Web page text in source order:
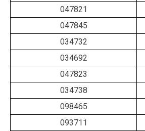
047821
047845
034732
034692
047823
034738
098465
093711